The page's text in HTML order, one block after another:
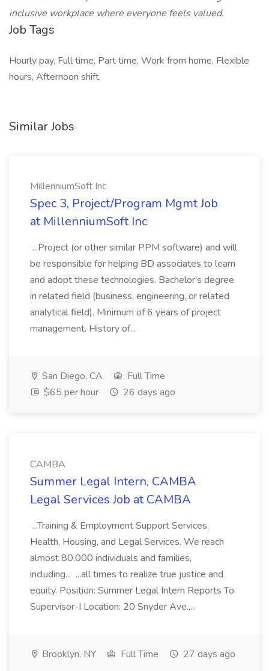
inclusive workplace where everyone feels valued.
Job Tags
Hourly pay, Full time, Part time, Work from home, Flexible
hours, Afternoon shift,
Similar Jobs
MillenniumSoft Inc
Spec 3, Project/Program Mgmt Job
at MillenniumSoft Inc
...Project (or other similar PPM software) and will
be responsible for helping BD associates to learn
and adopt these technologies. Bachelor's degree
in related field (business, engineering, or related
analytical field). Minimum of 6 years of project
management. History of...
San Diego, CA
Full Time
$65 per hour
26 days ago
CAMBA
Summer Legal Intern, CAMBA
Legal Services Job at CAMBA
...Training & Employment Support Services,
Health, Housing, and Legal Services. We reach
almost 80,000 individuals and families,
including... ...all times to realize true justice and
equity. Position: Summer Legal Intern Reports To:
Supervisor-I Location: 20 Snyder Ave.,...
Brooklyn, NY Full Time 27 days ago